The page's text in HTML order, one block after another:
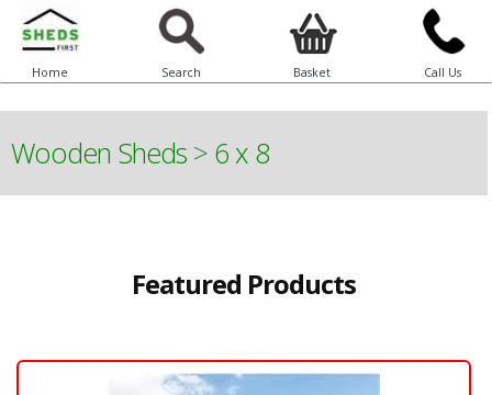
Home Search Basket Call Us
Wooden Sheds > 6 x 8
Featured Products